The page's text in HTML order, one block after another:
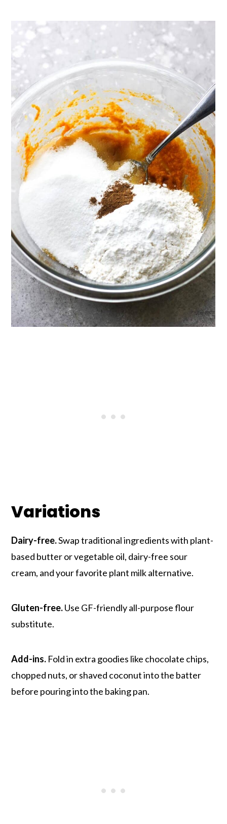
Variations
Dairy-free.Swap traditional ingredients with plant-
based butter or vegetable oil, dairy-free sour
cream, and your favorite plant milk alternative.
Gluten-free.Use GF-friendly all-purpose flour
substitute.
Add-ins. Fold in extra goodies like chocolate chips,
chopped nuts, or shaved coconut into the batter
before pouring into the baking pan.